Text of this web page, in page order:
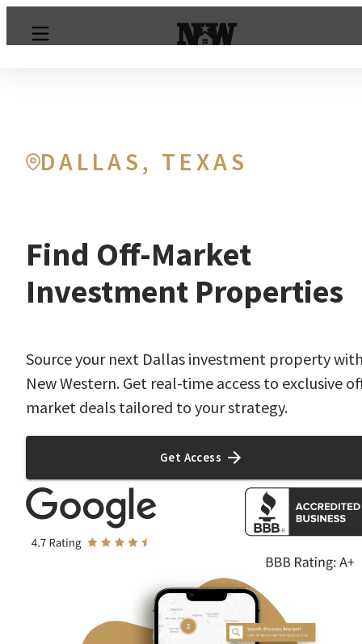
DALLAS, TEXAS
Find Off-Market
Investment Properties
Source your next Dallas investment property
New Western. Get real-time access to exclusive
market deals tailored to your strategy.
Get Access